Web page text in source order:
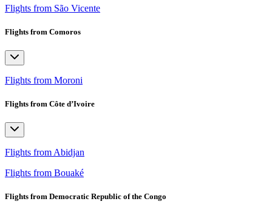
Flights from São Vicente
Flights from Comoros
Flights from Moroni
Flights from Côte d’Ivoire
Flights from Abidjan
Flights from Bouaké
Flights from Democratic Republic of the Congo